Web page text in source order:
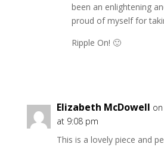
been an enlightening
proud of myself for
Ripple On! 🙂
Elizabeth McDowell
at 9:08 pm
This is a lovely piece and